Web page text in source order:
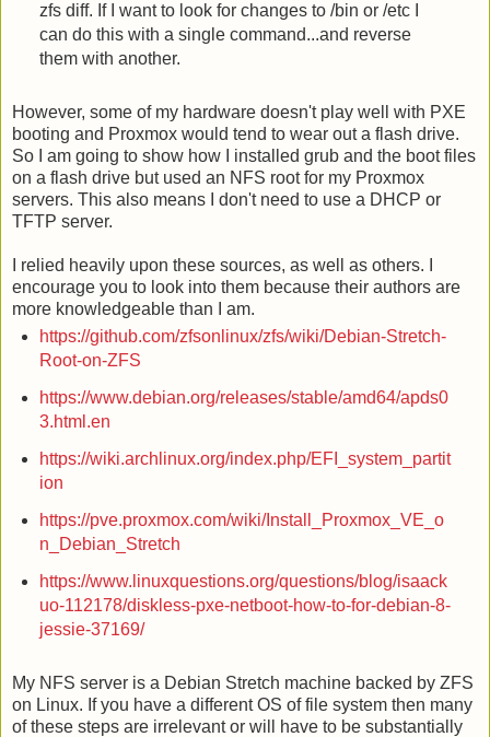
zfs diff. If I want to look for changes to /bin or /etc I
can do this with a single command...and reverse
them with another.
However, some of my hardware doesn't play well with PXE
booting and Proxmox would tend to wear out a flash drive.
So I am going to show how I installed grub and the boot files
on a flash drive but used an NFS root for my Proxmox
servers. This also means I don't need to use a DHCP or
TFTP server.
I relied heavily upon these sources, as well as others. I
encourage you to look into them because their authors are
more knowledgeable than I am.
https://github.com/zfsonlinux/zfs/wiki/Debian-Stretch-
Root-on-ZFS
https://www.debian.org/releases/stable/amd64/apds0
3.html.en
https://wiki.archlinux.org/index.php/EFI_system_partit
ion
https://pve.proxmox.com/wiki/Install_Proxmox_VE_o
n_Debian_Stretch
https://www.linuxquestions.org/questions/blog/isaack
uo-112178/diskless-pxe-netboot-how-to-for-debian-8-
jessie-37169/
My NFS server is a Debian Stretch machine backed by ZFS
on Linux. If you have a different OS of file system then many
of these steps are irrelevant or will have to be substantially